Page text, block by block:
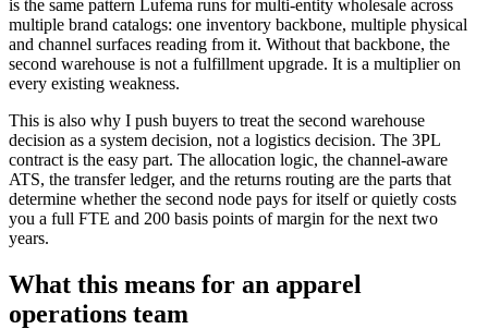
is the same pattern Lufema runs for multi-entity wholesale across
multiple brand catalogs: one inventory backbone, multiple physical
and channel surfaces reading from it. Without that backbone, the
second warehouse is not a fulfillment upgrade. It is a multiplier on
every existing weakness.
This is also why I push buyers to treat the second warehouse
decision as a system decision, not a logistics decision. The 3PL
contract is the easy part. The allocation logic, the channel-aware
ATS, the transfer ledger, and the returns routing are the parts that
determine whether the second node pays for itself or quietly costs
you a full FTE and 200 basis points of margin for the next two
years.
What this means for an apparel
operations team